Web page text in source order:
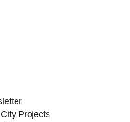
Projects